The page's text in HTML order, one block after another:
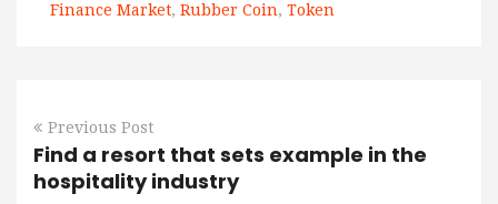
Finance Market, Rubber Coin, Token
Previous Post
Find a resort that sets example in the
hospitality industry